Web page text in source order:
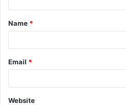
t
*
Name *
Email *
Website